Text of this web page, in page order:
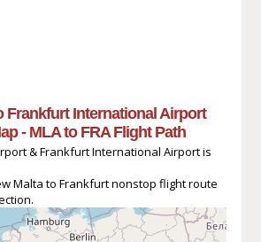
Frankfurt International Airport
- MLA to FRA Flight Path
& Frankfurt International Airport is
Malta to Frankfurt nonstop flight route